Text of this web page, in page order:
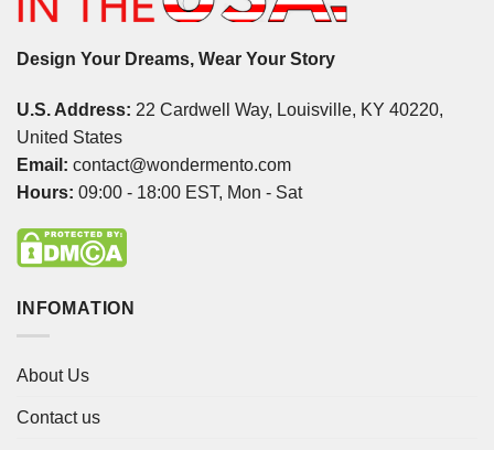
Design Your Dreams, Wear Your Story
U.S. Address: 22 Cardwell Way, Louisville, KY 40220,
United States
Email: contact@wondermento.com
Hours: 09:00 - 18:00 EST, Mon - Sat
INFOMATION
About Us
Contact us